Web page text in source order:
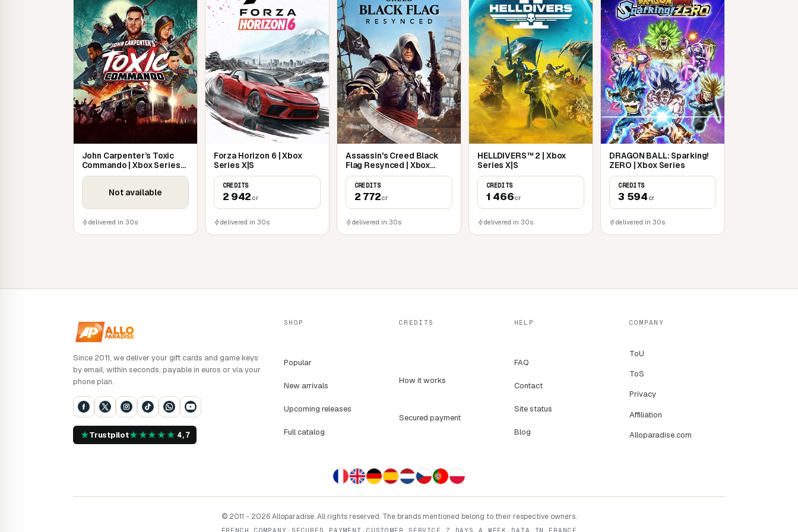
John Carpenter’s Toxic
Commando | Xbox Series
X|S
Not available
delivered in 30s
Forza Horizon 6 | Xbox
Series X|S
CREDITS
2 942 cr
delivered in 30s
Assassin's Creed Black
Flag Resynced | Xbox
Series X|S
CREDITS
2 772cr
delivered in 30s
HELLDIVERS™ 2 | Xbox
Series X|S
CREDITS
1 466cr
delivered in 30s
DRAGON BALL: Sparking!
ZERO | Xbox Series
CREDITS
3 594 cr
delivered in 30s
Since 2011, we deliver your gift cards and game keys
by email, within seconds, payable in euros or via your
phone plan.
★Trustpilot★★★★★ 4,7
SHOP
Popular
New arrivals
Upcoming releases
Full catalog
CREDITS
How it works
Secured payment
HELP
FAQ
Contact
Site status
Blog
COMPANY
ToU
ToS
Privacy
Affiliation
Alloparadise.com
© 2011 - 2026 Alloparadise. All rights reserved. The brands mentioned belong to their respective owners.